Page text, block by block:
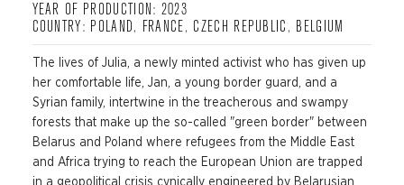
YEAR OF PRODUCTION: 2023
COUNTRY: POLAND, FRANCE, CZECH REPUBLIC, BELGIUM
The lives of Julia, a newly minted activist who has given up
her comfortable life, Jan, a young border guard, and a
Syrian family, intertwine in the treacherous and swampy
forests that make up the so-called "green border" between
Belarus and Poland where refugees from the Middle East
and Africa trying to reach the European Union are trapped
in a geopolitical crisis cynically engineered by Belarusian